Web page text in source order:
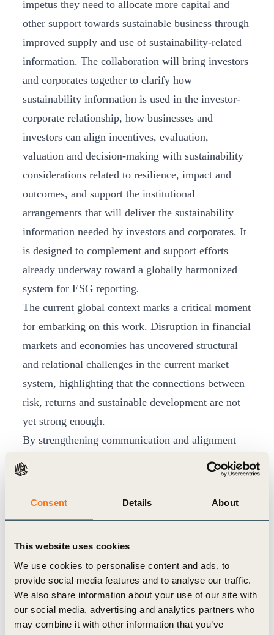
Consent Details About
This website uses cookies
We use cookies to personalise content and ads, to
provide social media features and to analyse our traffic.
We also share information about your use of our site with
our social media, advertising and analytics partners who
may combine it with other information that you’ve
impetus they need to allocate more capital and
other support towards sustainable business through
improved supply and use of sustainability-related
information. The collaboration will bring investors
and corporates together to clarify how
sustainability information is used in the investor-
corporate relationship, how businesses and
investors can align incentives, evaluation,
valuation and decision-making with sustainability
considerations related to resilience, impact and
outcomes, and support the institutional
arrangements that will deliver the sustainability
information needed by investors and corporates. It
is designed to complement and support efforts
already underway toward a globally harmonized
system for ESG reporting.
The current global context marks a critical moment
for embarking on this work. Disruption in financial
markets and economies has uncovered structural
and relational challenges in the current market
system, highlighting that the connections between
risk, returns and sustainable development are not
yet strong enough.
By strengthening communication and alignment
between the business and investment communities,
the PRI and WBCSD will work to address these
issues through dialogue and consensus, providing
decisions.
“Our signatories continue to tell us that being able
to access comparable and meaningful sustainability
data is a roadblock to progress when it comes to